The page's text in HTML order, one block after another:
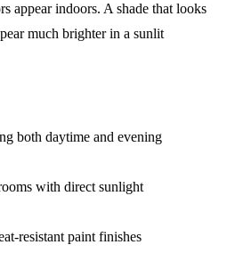
appear indoors. A shade that looks
much brighter in a sunlit
both daytime and evening
with direct sunlight
resistant paint finishes